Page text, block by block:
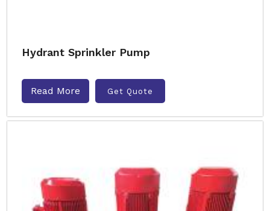
Hydrant Sprinkler Pump
Read More Get Quote